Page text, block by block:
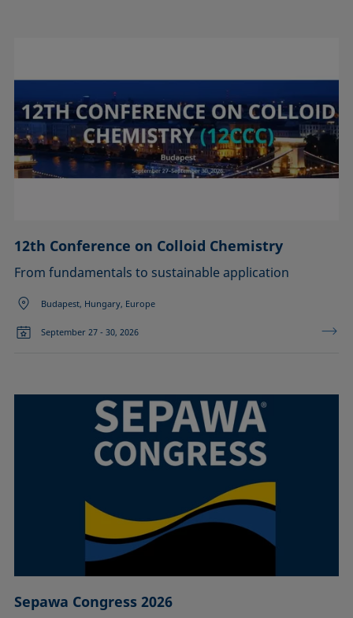
12th Conference on Colloid Chemistry
From fundamentals to sustainable application
Budapest, Hungary, Europe
September 27 - 30, 2026
Sepawa Congress 2026